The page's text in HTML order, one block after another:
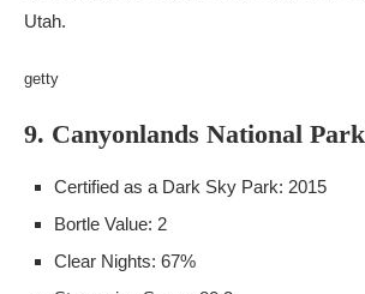
Utah.
getty
9. Canyonlands National
Certified as a Dark Sky Park: 2015
Bortle Value: 2
Clear Nights: 67%